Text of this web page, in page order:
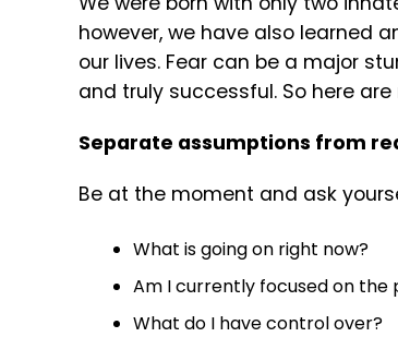
however, we have also learned
our lives. Fear can be a major
and truly successful. So here
Separate assumptions from
Be at the moment and ask
What is going on right now?
Am I currently focused on the
What do I have control over?